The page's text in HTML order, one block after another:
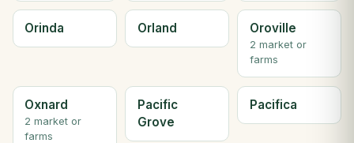
Orinda Orland Oroville
2 market or
farms
Oxnard
2 market or
farms
Pacific
Grove
Pacifica